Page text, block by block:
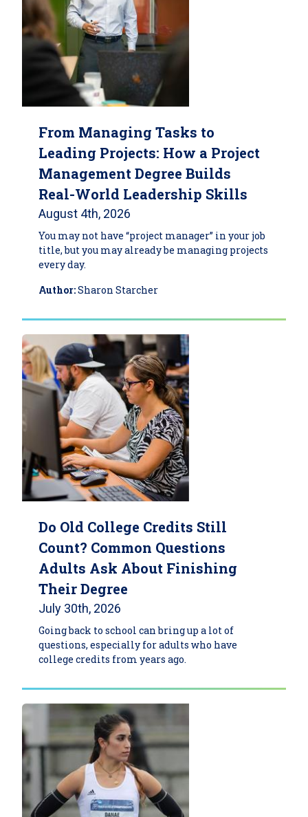
From Managing Tasks to
Leading Projects: How a Project
Management Degree Builds
Real-World Leadership Skills
August 4th, 2026
You may not have “project manager” in your job
title, but you may already be managing projects
every day.
Author:Sharon Starcher
Do Old College Credits Still
Count? Common Questions
Adults Ask About Finishing
Their Degree
July 30th, 2026
Going back to school can bring up a lot of
questions, especially for adults who have
college credits from years ago.